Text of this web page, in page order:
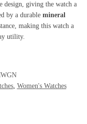
design, giving the watch a
by a durable mineral
making this watch a
utility.
, Women's Watches